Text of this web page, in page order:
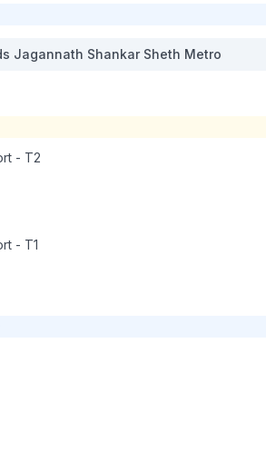
Jagannath Shankar Sheth Metro
- T2
- T1